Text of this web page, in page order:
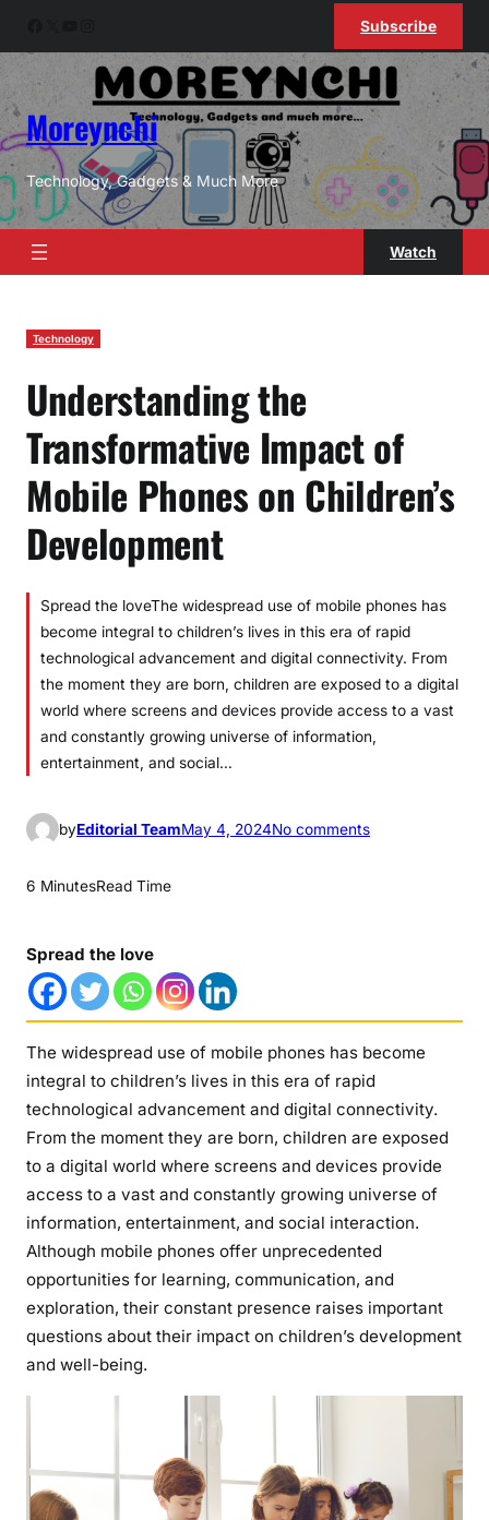
content
Subscribe
Moreynchi
Technology, Gadgets & Much More
Watch
Technology
Understanding the
Transformative Impact of
Mobile Phones on Children’s
Development
Spread the loveThe widespread use of mobile phones has
become integral to children’s lives in this era of rapid
technological advancement and digital connectivity. From
the moment they are born, children are exposed to a digital
world where screens and devices provide access to a vast
and constantly growing universe of information,
entertainment, and social…
byEditorial TeamMay 4, 2024No commentso
a
n
d
i
n
g
t
h
e
T
r
m
6 MinutesRead Time
Spread the love
The widespread use of mobile phones has become
integral to children’s lives in this era of rapid
technological advancement and digital connectivity.
From the moment they are born, children are exposed
to a digital world where screens and devices provide
access to a vast and constantly growing universe of
information, entertainment, and social interaction.
Although mobile phones offer unprecedented
opportunities for learning, communication, and
exploration, their constant presence raises important
questions about their impact on children’s development
and well-being.